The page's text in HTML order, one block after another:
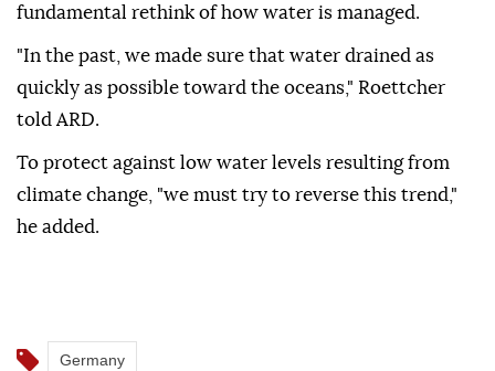
fundamental rethink of how water is managed.
"In the past, we made sure that water drained as
quickly as possible toward the oceans," Roettcher
told ARD.
To protect against low water levels resulting from
climate change, "we must try to reverse this trend,"
he added.
Germany